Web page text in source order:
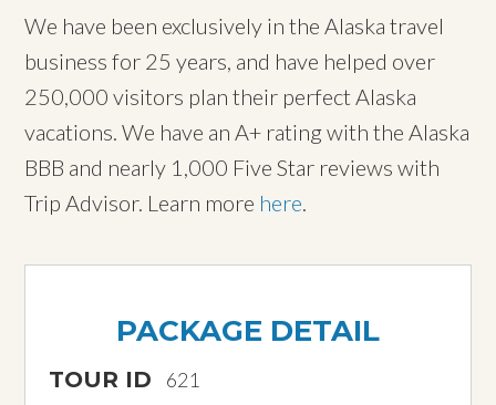
We have been exclusively in the Alaska travel
business for 25 years, and have helped over
250,000 visitors plan their perfect Alaska
vacations. We have an A+ rating with the Alaska
BBB and nearly 1,000 Five Star reviews with
Trip Advisor. Learn more here
PACKAGE DETAIL
TOUR ID 621